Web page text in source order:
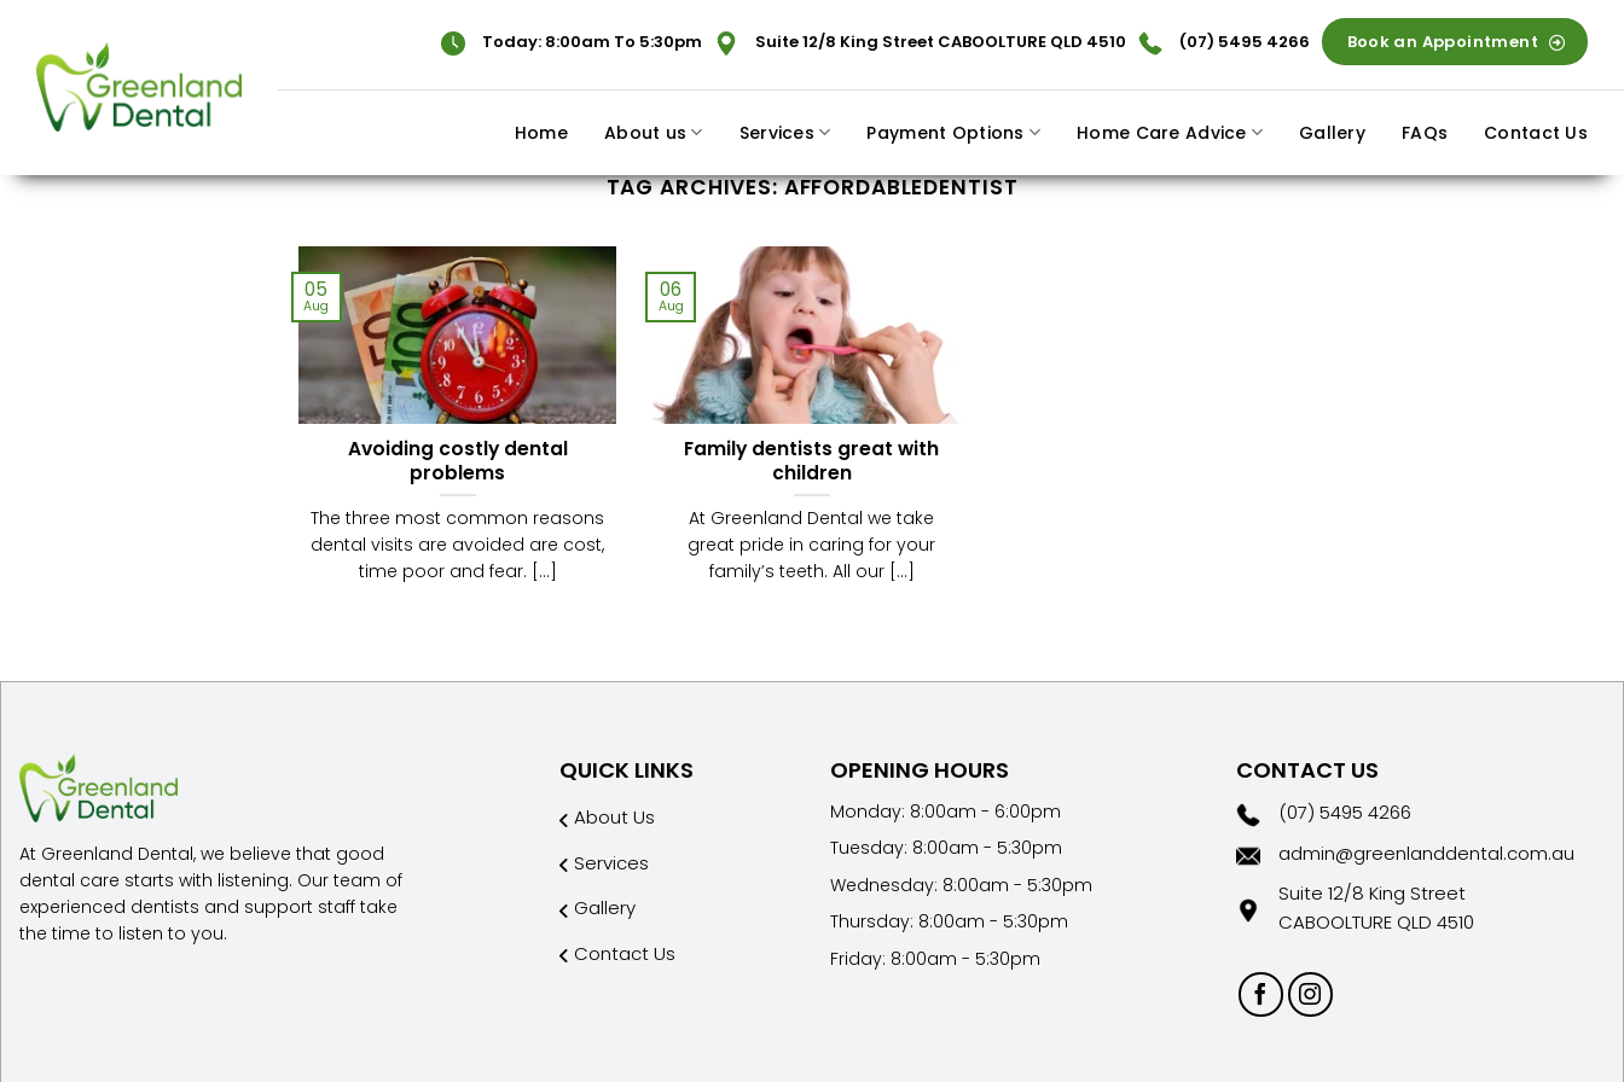
content
Today: 8:00am To 5:30pm Suite 12/8 King Street CABOOLTURE QLD 4510 (07) 5495 4266 Book an Appointment
Home About us Services Payment Options Home Care Advice Gallery FAQs Contact Us
TAG ARCHIVES:AFFORDABLEDENTIST
Avoiding costly dental
problems
The three most common reasons
dental visits are avoided are cost,
time poor and fear. [...]
05
Aug
Family dentists great with
children
At Greenland Dental we take
great pride in caring for your
family’s teeth. All our [...]
06
Aug
At Greenland Dental, we believe that good
dental care starts with listening. Our team of
experienced dentists and support staff take
the time to listen to you.
QUICK LINKS
About Us
Services
Gallery
Contact Us
OPENING HOURS
Monday: 8:00am - 6:00pm
Tuesday: 8:00am - 5:30pm
Wednesday: 8:00am - 5:30pm
Thursday: 8:00am - 5:30pm
Friday: 8:00am - 5:30pm
CONTACT US
(07) 5495 4266
admin@greenlanddental.com.au
Suite 12/8 King Street
CABOOLTURE QLD 4510